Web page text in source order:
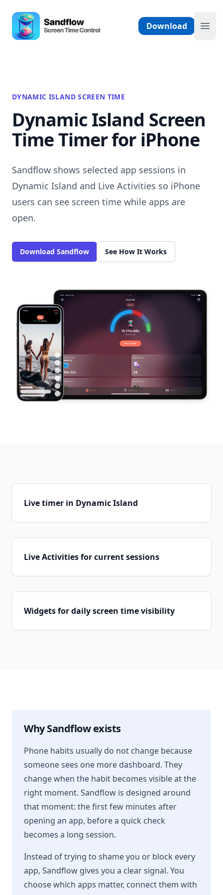
Sandflow - Screen Time Control App
Download
DYNAMIC ISLAND SCREEN TIME
Dynamic Island Screen
Time Timer for iPhone
Sandflow shows selected app sessions in
Dynamic Island and Live Activities so iPhone
users can see screen time while apps are
open.
Download Sandflow See How It Works
Live timer in Dynamic Island
Live Activities for current sessions
Widgets for daily screen time visibility
Why Sandflow exists
Phone habits usually do not change because
someone sees one more dashboard. They
change when the habit becomes visible at the
right moment. Sandflow is designed around
that moment: the first few minutes after
opening an app, before a quick check
becomes a long session.
Instead of trying to shame you or block every
app, Sandflow gives you a clear signal. You
choose which apps matter, connect them with